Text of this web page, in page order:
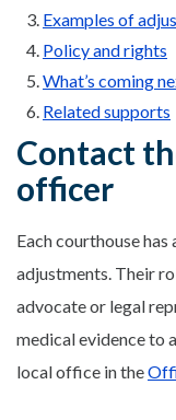
Examples of
Policy and rights
What’s coming
Related supports
Contact
officer
Each courthouse
adjustments. Their
advocate or legal
medical evidence to
local office in the